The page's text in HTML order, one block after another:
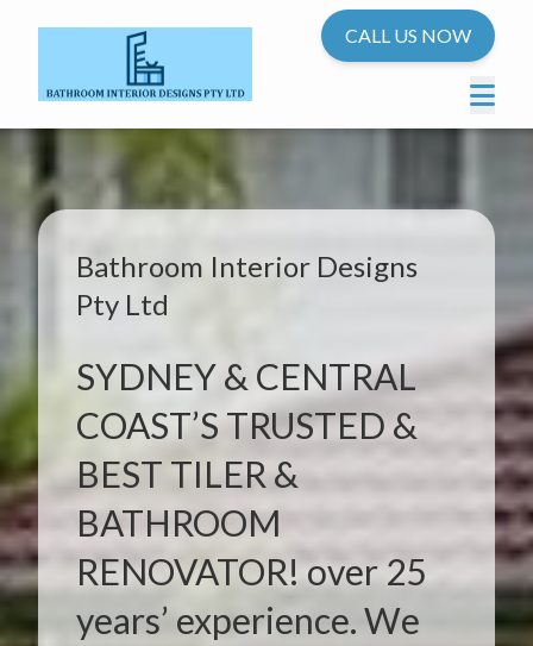
CALL US NOW
Bathroom Interior Designs
Pty Ltd
SYDNEY & CENTRAL
COAST’S TRUSTED &
BEST TILER &
BATHROOM
RENOVATOR! over 25
years’ experience. We